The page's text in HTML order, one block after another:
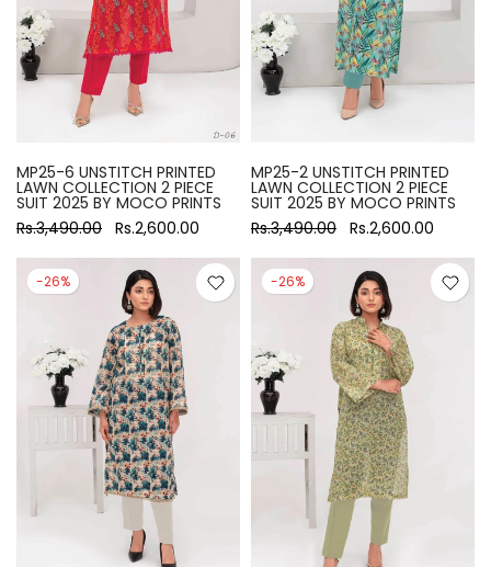
MP25-6 UNSTITCH PRINTED
LAWN COLLECTION 2 PIECE
SUIT 2025 BY MOCO PRINTS
Rs.3,490.00 Rs.2,600.00
MP25-2 UNSTITCH PRINTED
LAWN COLLECTION 2 PIECE
SUIT 2025 BY MOCO PRINTS
Rs.3,490.00 Rs.2,600.00
-26% -26%